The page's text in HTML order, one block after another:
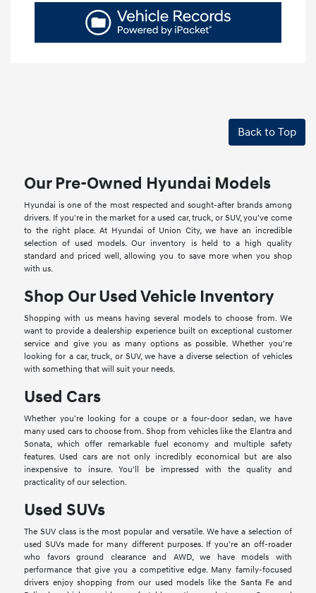
Back to Top
Our Pre-Owned Hyundai Models
Hyundai is one of the most respected and sought-after brands among
drivers. If you're in the market for a used car, truck, or SUV, you've come
to the right place. At Hyundai of Union City, we have an incredible
selection of used models. Our inventory is held to a high quality
standard and priced well, allowing you to save more when you shop
with us.
Shop Our Used Vehicle Inventory
Shopping with us means having several models to choose from. We
want to provide a dealership experience built on exceptional customer
service and give you as many options as possible. Whether you're
looking for a car, truck, or SUV, we have a diverse selection of vehicles
with something that will suit your needs.
Used Cars
Whether you're looking for a coupe or a four-door sedan, we have
many used cars to choose from. Shop from vehicles like the Elantra and
Sonata, which offer remarkable fuel economy and multiple safety
features. Used cars are not only incredibly economical but are also
inexpensive to insure. You'll be impressed with the quality and
practicality of our selection.
Used SUVs
The SUV class is the most popular and versatile. We have a selection of
used SUVs made for many different purposes. If you're an off-roader
who favors ground clearance and AWD, we have models with
performance that give you a competitive edge. Many family-focused
drivers enjoy shopping from our used models like the Santa Fe and